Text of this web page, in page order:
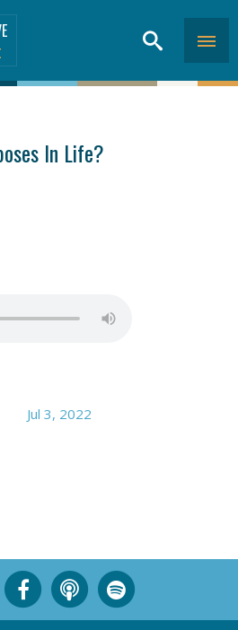
In Life?
Jul 3, 2022